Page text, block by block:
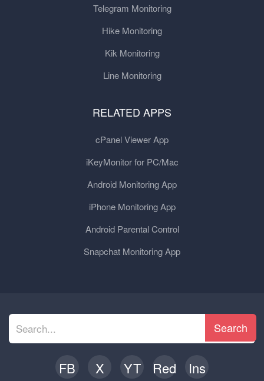
Telegram Monitoring
Hike Monitoring
Kik Monitoring
Line Monitoring
RELATED APPS
cPanel Viewer App
iKeyMonitor for PC/Mac
Android Monitoring App
iPhone Monitoring App
Android Parental Control
Snapchat Monitoring App
Search
FB X YT Red Ins